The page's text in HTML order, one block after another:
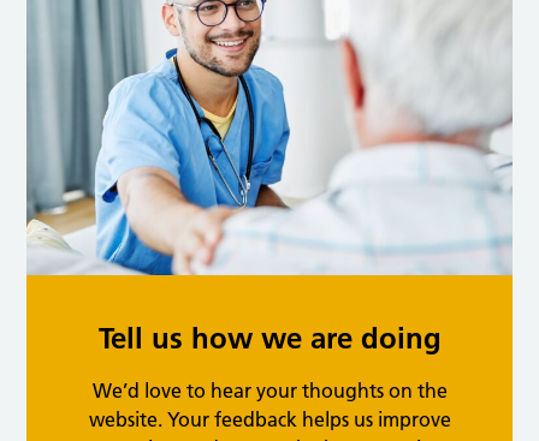
Tell us how we are doing
We’d love to hear your thoughts on the
website. Your feedback helps us improve